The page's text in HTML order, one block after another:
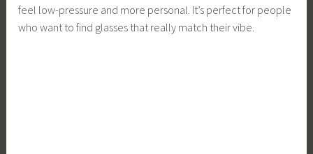
feel low-pressure and more personal. It’s perfect for people
who want to find glasses that really match their vibe.